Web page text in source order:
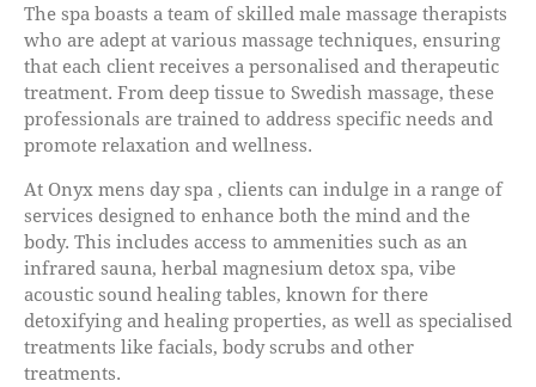
The spa boasts a team of skilled male massage therapists
who are adept at various massage techniques, ensuring
that each client receives a personalised and therapeutic
treatment. From deep tissue to Swedish massage, these
professionals are trained to address specific needs and
promote relaxation and wellness.
At Onyx mens day spa , clients can indulge in a range of
services designed to enhance both the mind and the
body. This includes access to ammenities such as an
infrared sauna, herbal magnesium detox spa, vibe
acoustic sound healing tables, known for there
detoxifying and healing properties, as well as specialised
treatments like facials, body scrubs and other
treatments.